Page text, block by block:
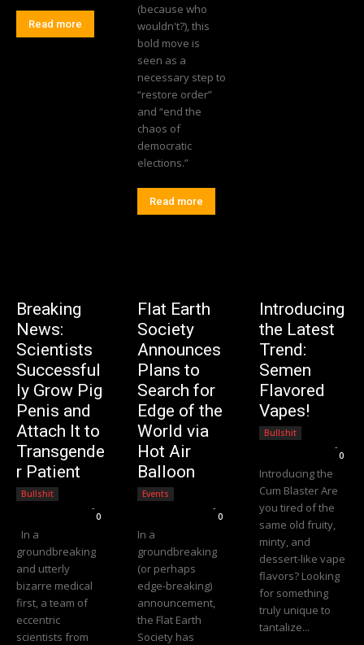
Read more
(because who
wouldn't?), this
bold move is
seen as a
necessary step to
“restore order”
and “end the
chaos of
democratic
elections.”
Read more
Breaking
News:
Scientists
Successful
ly Grow Pig
Penis and
Attach It to
Transgende
r Patient
Bullshit
-
0
groundbreaking
and utterly
bizarre medical
first, a team of
eccentric
scientists from
Flat Earth
Society
Announces
Plans to
Search for
Edge of the
World via
Hot Air
Balloon
Events
-
0
In a
groundbreaking
(or perhaps
edge-breaking)
announcement,
the Flat Earth
Society has
Introducing
the Latest
Trend:
Semen
Flavored
Vapes!
Bullshit
-
0
Introducing the
Cum Blaster Are
you tired of the
same old fruity,
minty, and
dessert-like vape
flavors? Looking
for something
truly unique to
tantalize...